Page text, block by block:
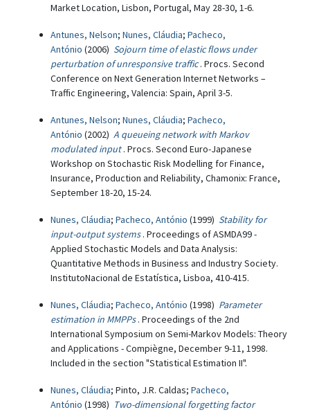
Market Location, Lisbon, Portugal, May 28-30, 1-6.
Antunes, Nelson; Nunes, Cláudia; Pacheco,
António (2006) Sojourn time of elastic flows under
perturbation of unresponsive traffic . Procs. Second
Conference on Next Generation Internet Networks –
Traffic Engineering, Valencia: Spain, April 3-5.
Antunes, Nelson; Nunes, Cláudia; Pacheco,
António (2002) A queueing network with Markov
modulated input . Procs. Second Euro-Japanese
Workshop on Stochastic Risk Modelling for Finance,
Insurance, Production and Reliability, Chamonix: France,
September 18-20, 15-24.
Nunes, Cláudia; Pacheco, António (1999) Stability for
input-output systems . Proceedings of ASMDA99 -
Applied Stochastic Models and Data Analysis:
Quantitative Methods in Business and Industry Society.
InstitutoNacional de Estatística, Lisboa, 410-415.
Nunes, Cláudia; Pacheco, António (1998) Parameter
estimation in MMPPs . Proceedings of the 2nd
International Symposium on Semi-Markov Models: Theory
and Applications - Compiègne, December 9-11, 1998.
Included in the section "Statistical Estimation II".
Nunes, Cláudia; Pinto, J.R. Caldas; Pacheco,
António (1998) Two-dimensional forgetting factor